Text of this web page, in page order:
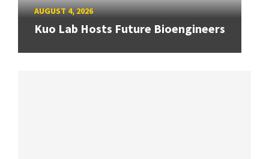
AUGUST 4, 2026
Kuo Lab Hosts Future Bioengineers